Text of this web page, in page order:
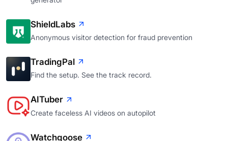
ShieldLabs
Anonymous visitor detection for fraud prevention
TradingPal
Find the setup. See the track record.
AITuber
Create faceless AI videos on autopilot
Watchgoose